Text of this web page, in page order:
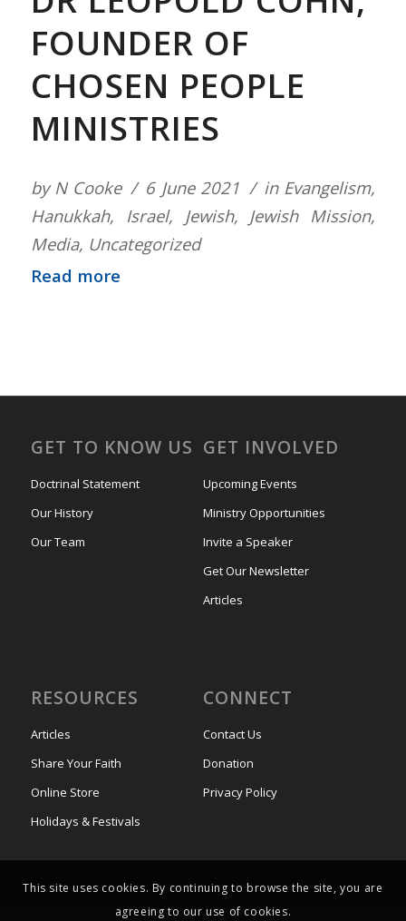
FOUNDER OF
CHOSEN PEOPLE
MINISTRIES
by N Cooke 6 June 2021 in Evangelism,
Hanukkah, Israel, Jewish, Jewish Mission,
Media, Uncategorized
Read more
GET TO KNOW US
Doctrinal Statement
Our History
Our Team
GET INVOLVED
Upcoming Events
Ministry Opportunities
Invite a Speaker
Get Our Newsletter
Articles
RESOURCES
Articles
Share Your Faith
Online Store
Holidays & Festivals
CONNECT
Contact Us
Donation
Privacy Policy
This site uses cookies. By continuing to browse the site, you are
agreeing to our use of cookies.